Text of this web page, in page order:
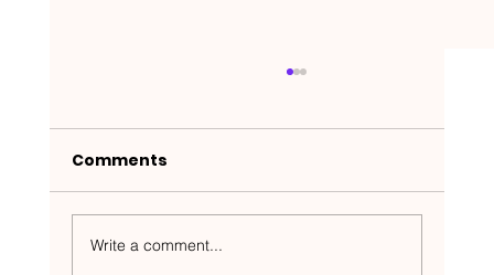
Comments
Write a comment...